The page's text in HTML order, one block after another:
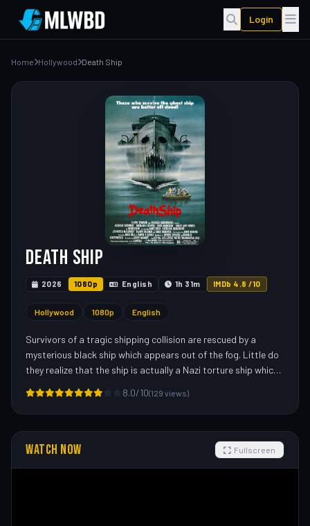
Login
Home Hollywood Death Ship
Death Ship
2026 1080p English 1h 31m IMDb 4.8 /10
Hollywood 1080p English
Survivors of a tragic shipping collision are rescued by a
mysterious black ship which appears out of the fog. Little do
they realize that the ship is actually a Nazi torture ship which
aboard and killing them off one by one.—Jonathon Dabell
<J.D.@pixie.ntu.ac.uk>
8.0/10(129 views)
WATCH NOW Fullscreen